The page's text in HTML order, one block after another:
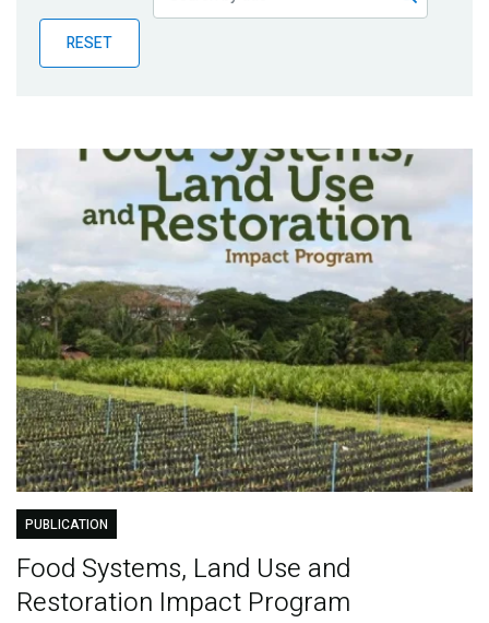
Publications
Blog
RESET
PUBLICATION
Food Systems, Land Use and
Restoration Impact Program